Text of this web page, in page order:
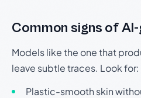
Common signs of
Models like the one that
leave subtle traces. Look for:
Plastic-smooth skin